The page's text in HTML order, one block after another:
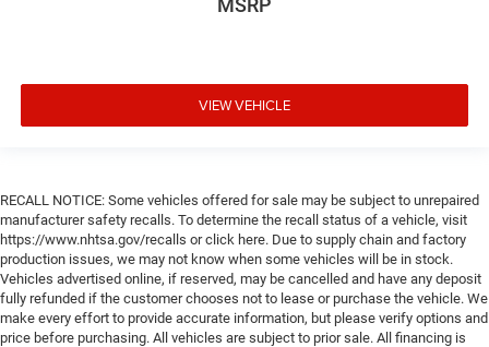
MSRP
VIEW VEHICLE
RECALL NOTICE: Some vehicles offered for sale may be subject to unrepaired
manufacturer safety recalls. To determine the recall status of a vehicle, visit
https://www.nhtsa.gov/recalls or click here. Due to supply chain and factory
production issues, we may not know when some vehicles will be in stock.
Vehicles advertised online, if reserved, may be cancelled and have any deposit
fully refunded if the customer chooses not to lease or purchase the vehicle. We
make every effort to provide accurate information, but please verify options and
price before purchasing. All vehicles are subject to prior sale. All financing is